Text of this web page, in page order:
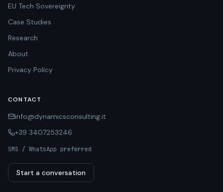
EU Tech Sovereignty
Case Studies
Research
About
Privacy Policy
CONTACT
info@dynamicsconsulting.it
+39 3407253246
SMS / WhatsApp preferred
Start a conversation